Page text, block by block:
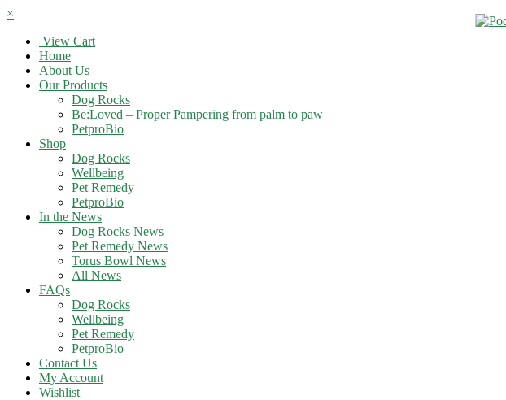
×
View Cart
Home
About Us
Our Products
Dog Rocks
Be:Loved – Proper Pampering from palm to paw
PetproBio
Shop
Dog Rocks
Wellbeing
Pet Remedy
PetproBio
In the News
Dog Rocks News
Pet Remedy News
Torus Bowl News
All News
FAQs
Dog Rocks
Wellbeing
Pet Remedy
PetproBio
Contact Us
My Account
Wishlist